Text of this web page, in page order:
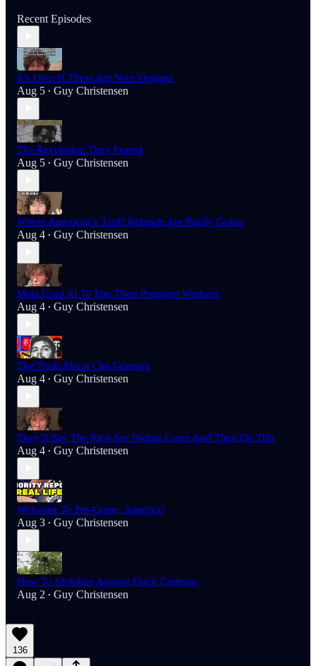
Recent Episodes
It’s Over If These Are Your Options
Aug 5 • Guy Christensen
The Revolution They Feared
Aug 5 • Guy Christensen
Where American’s Tariff Refunds Are Really Going
Aug 4 • Guy Christensen
Meta Used AI To Fire Their Pregnant Workers
Aug 4 • Guy Christensen
The Truth About Che Guevara
Aug 4 • Guy Christensen
They’ll Say The Rich Are Hiding Cures And Then Do This
Aug 4 • Guy Christensen
Welcome To Pre-Crime, America!
Aug 3 • Guy Christensen
How To Mobilize Against Flock Cameras
Aug 2 • Guy Christensen
136